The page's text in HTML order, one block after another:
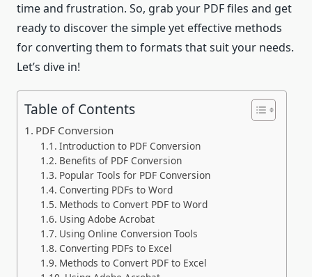
time and frustration. So, grab your PDF files and get
ready to discover the simple yet effective methods
for converting them to formats that suit your needs.
Let’s dive in!
Table of Contents
PDF Conversion
Introduction to PDF Conversion
Benefits of PDF Conversion
Popular Tools for PDF Conversion
Converting PDFs to Word
Methods to Convert PDF to Word
Using Adobe Acrobat
Using Online Conversion Tools
Converting PDFs to Excel
Methods to Convert PDF to Excel